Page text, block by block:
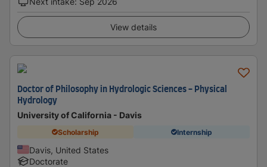
View details
Doctor of Philosophy in Hydrologic Sciences - Physical
Hydrology
University of California - Davis
Scholarship Internship
Davis, United States
Doctorate